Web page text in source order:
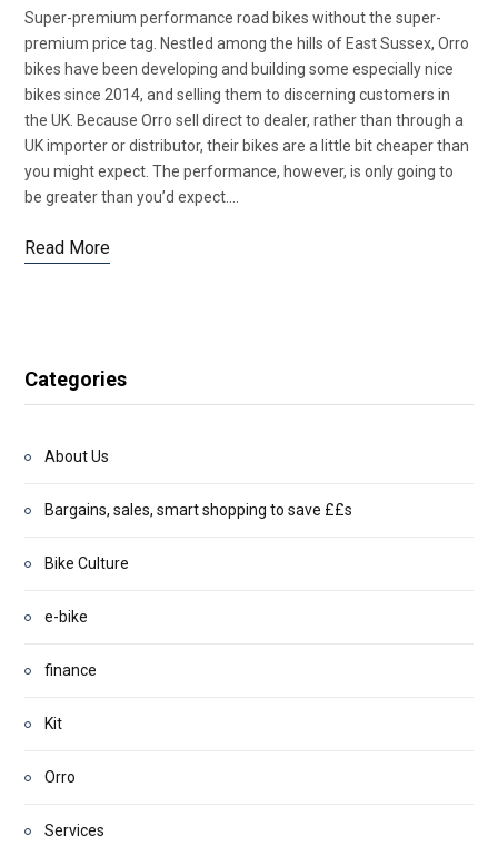
Super-premium performance road bikes without the super-
premium price tag. Nestled among the hills of East Sussex, Orro
bikes have been developing and building some especially nice
bikes since 2014, and selling them to discerning customers in
the UK. Because Orro sell direct to dealer, rather than through a
UK importer or distributor, their bikes are a little bit cheaper than
you might expect. The performance, however, is only going to
be greater than you’d expect.…
Read More
Categories
About Us
Bargains, sales, smart shopping to save ££s
Bike Culture
e-bike
finance
Kit
Orro
Services